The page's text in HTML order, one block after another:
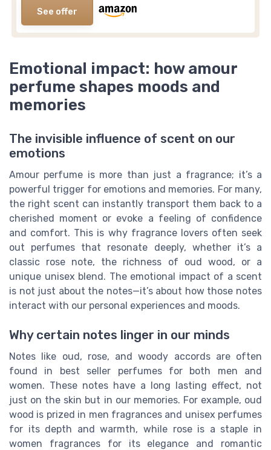
See offer
Emotional impact: how amour
perfume shapes moods and
memories
The invisible influence of scent on our
emotions
Amour perfume is more than just a fragrance; it’s a
powerful trigger for emotions and memories. For many,
the right scent can instantly transport them back to a
cherished moment or evoke a feeling of confidence
and comfort. This is why fragrance lovers often seek
out perfumes that resonate deeply, whether it’s a
classic rose note, the richness of oud wood, or a
unique unisex blend. The emotional impact of a scent
is not just about the notes—it’s about how those notes
interact with our personal experiences and moods.
Why certain notes linger in our minds
Notes like oud, rose, and woody accords are often
found in best seller perfumes for both men and
women. These notes have a long lasting effect, not
just on the skin but in our memories. For example, oud
wood is prized in men fragrances and unisex perfumes
for its depth and warmth, while rose is a staple in
women fragrances for its elegance and romantic